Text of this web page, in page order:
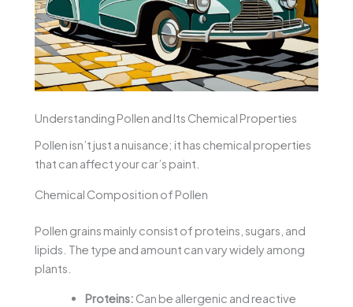
Understanding Pollen and Its Chemical Properties
Pollen isn’t just a nuisance; it has chemical properties
that can affect your car’s paint.
Chemical Composition of Pollen
Pollen grains mainly consist of proteins, sugars, and
lipids. The type and amount can vary widely among
plants.
Proteins: Can be allergenic and reactive